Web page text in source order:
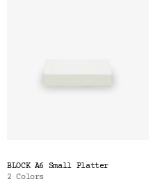
BLOCK A6 Small Platter
2 Colors